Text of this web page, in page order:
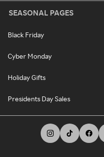
SEASONAL PAGES
Black Friday
Cyber Monday
Holiday Gifts
Presidents Day Sales